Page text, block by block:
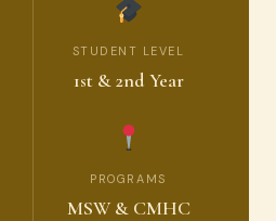
STUDENT LEVEL
1st & 2nd Year
PROGRAMS
MSW & CMHC